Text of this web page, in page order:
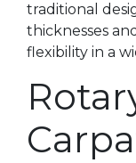
traditional
thicknesses
flexibility in a